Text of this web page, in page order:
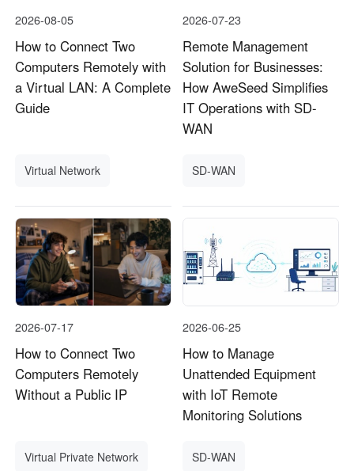
2026-08-05
How to Connect Two
Computers Remotely with
a Virtual LAN: A Complete
Guide
Virtual Network
2026-07-23
Remote Management
Solution for Businesses:
How AweSeed Simplifies
IT Operations with SD-
WAN
SD-WAN
2026-07-17
How to Connect Two
Computers Remotely
Without a Public IP
Virtual Private Network
2026-06-25
How to Manage
Unattended Equipment
with IoT Remote
Monitoring Solutions
SD-WAN